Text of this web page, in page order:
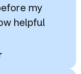
my
helpful